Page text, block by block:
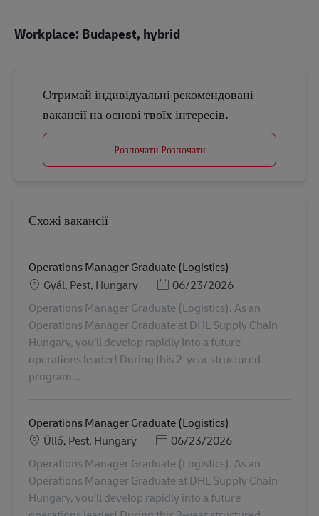
Workplace: Budapest, hybrid
Отримай індивідуальні рекомендовані
вакансії на основі твоїх інтересів.
Розпочати Розпочати
Схожі вакансії
Operations Manager Graduate (Logistics)
Місцезнаходження
Gyál, Pest, Hungary Posted Date
06/23/2026
Operations Manager Graduate (Logistics). As an
Operations Manager Graduate at DHL Supply Chain
Hungary, you’ll develop rapidly into a future
operations leader! During this 2-year structured
program...
Operations Manager Graduate (Logistics)
Місцезнаходження
Üllő, Pest, Hungary Posted Date
06/23/2026
Operations Manager Graduate (Logistics). As an
Operations Manager Graduate at DHL Supply Chain
Hungary, you’ll develop rapidly into a future